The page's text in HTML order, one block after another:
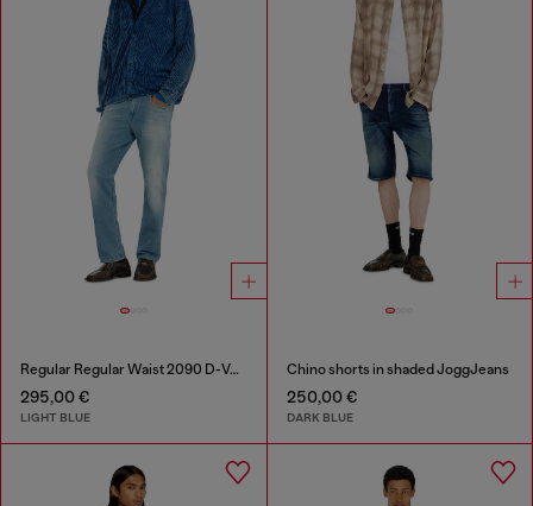
Regular Regular Waist 2090 D-Veekley Joggjeans®
295,00 €
LIGHT BLUE
Chino shorts in shaded JoggJeans
250,00 €
DARK BLUE